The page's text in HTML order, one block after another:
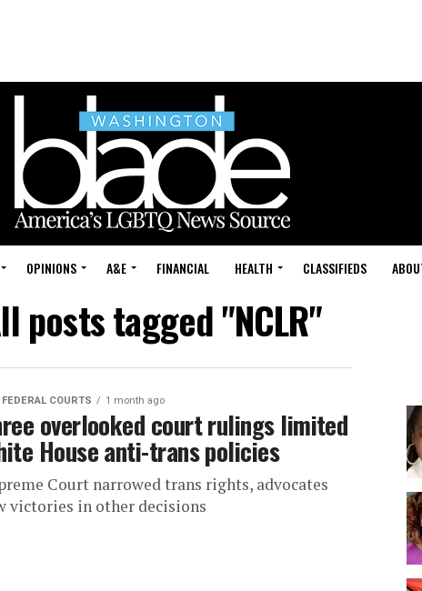
OPINIONS A&E FINANCIAL HEALTH CLASSIFIEDS
posts tagged "NCLR"
COURTS 1 month ago
overlooked court rulings limited
House anti-trans policies
Court narrowed trans rights, advocates
victories in other decisions